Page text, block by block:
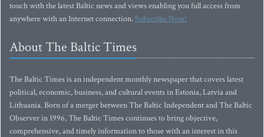
touch with the latest Baltic news and views enabling you full access from
anywhere with an Internet connection.Subscribe Now!
About The Baltic Times
The Baltic Times is an independent monthly newspaper that covers latest
political, economic, business, and cultural events in Estonia, Latvia and
Lithuania. Born of a merger between The Baltic Independent and The Baltic
Observer in 1996, The Baltic Times continues to bring objective,
comprehensive, and timely information to those with an interest in this